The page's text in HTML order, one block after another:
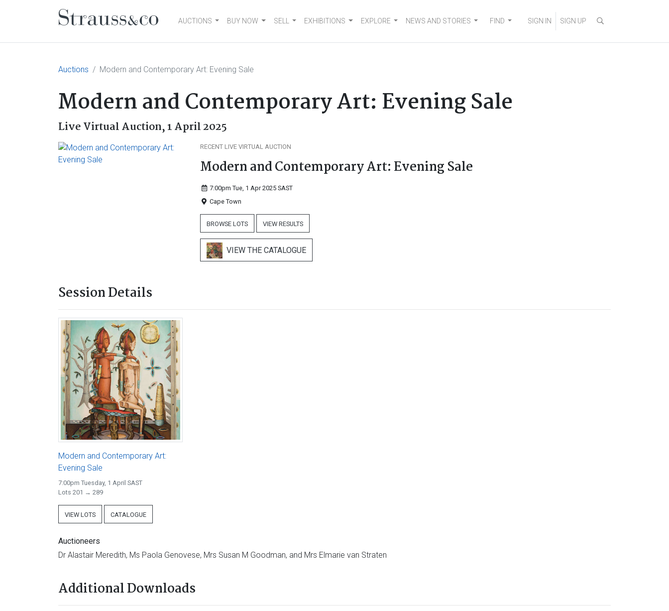
Main NavigationAUCTIONS BUY NOW SELL EXHIBITIONS EXPLORE NEWS AND STORIES FIND SIGN IN SIGN UP
Auctions Modern and Contemporary Art: Evening Sale
Modern and Contemporary Art: Evening Sale
Live Virtual Auction,1 April 2025
RECENT LIVE VIRTUAL AUCTION
Modern and Contemporary Art: Evening Sale
7:00pm Tue, 1 Apr 2025 SAST
Cape Town
BROWSE LOTS VIEW RESULTS
VIEW THE CATALOGUE
Session Details
Modern and Contemporary Art:
Evening Sale
7:00pm Tuesday, 1 April SAST
Lots 201 → 289
VIEW LOTS CATALOGUE
Auctioneers
Dr Alastair Meredith, Ms Paola Genovese, Mrs Susan M Goodman, and Mrs Elmarie van Straten
Additional Downloads